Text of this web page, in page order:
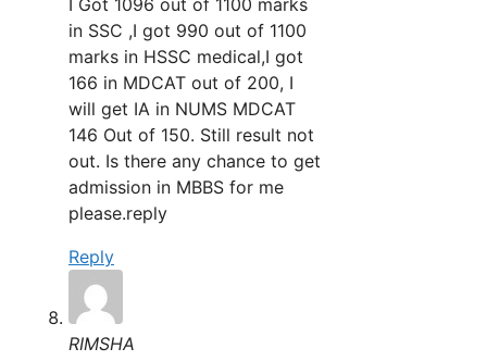
in SSC ,I got 990 out of 1100
marks in HSSC medical,I got
166 in MDCAT out of 200, I
will get IA in NUMS MDCAT
146 Out of 150. Still result not
out. Is there any chance to get
admission in MBBS for me
please.reply
Reply
RIMSHA